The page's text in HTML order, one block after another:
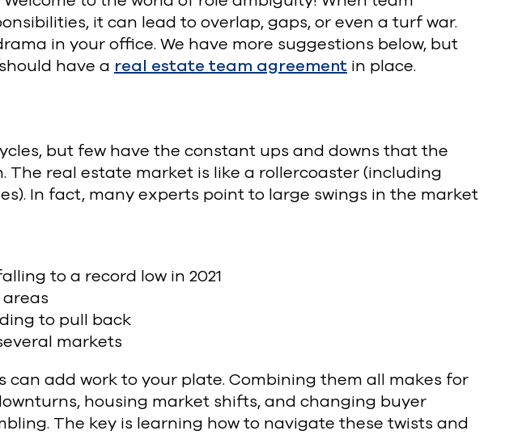
it can lead to overlap, gaps, or even a turf war.
in your office. We have more suggestions below, but
have a real estate team agreement in place.
but few have the constant ups and downs that the
The real estate market is like a rollercoaster (including
In fact, many experts point to large swings in the market
to a record low in 2021
to pull back
markets
add work to your plate. Combining them all makes for
housing market shifts, and changing buyer
The key is learning how to navigate these twists and